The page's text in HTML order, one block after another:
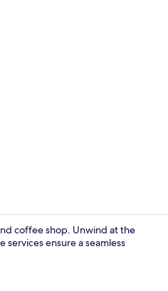
coffee shop. Unwind at the
ensure a seamless